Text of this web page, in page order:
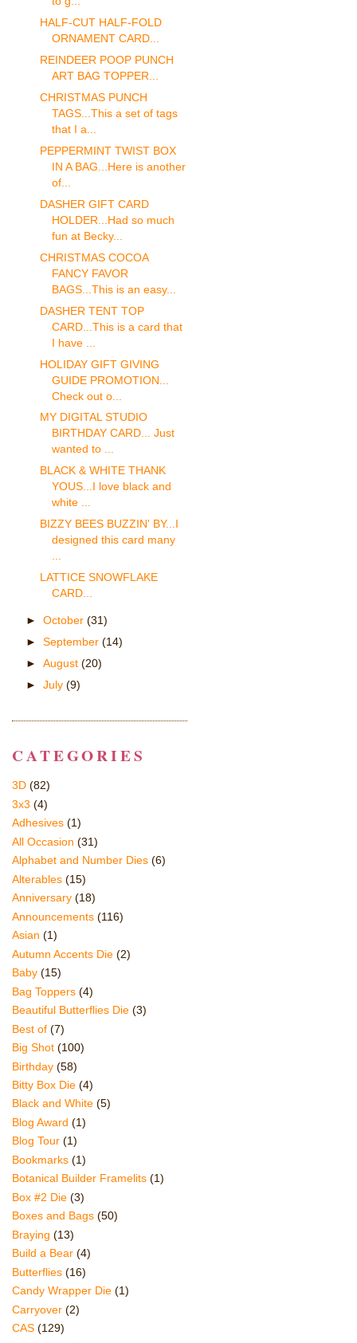
HALF-CUT HALF-FOLD
ORNAMENT CARD...
REINDEER POOP PUNCH
ART BAG TOPPER...
CHRISTMAS PUNCH
TAGS...This a set of tags
that I a...
PEPPERMINT TWIST BOX
IN A BAG...Here is another
of...
DASHER GIFT CARD
HOLDER...Had so much
fun at Becky...
CHRISTMAS COCOA
FANCY FAVOR
BAGS...This is an easy...
DASHER TENT TOP
CARD...This is a card that
I have ...
HOLIDAY GIFT GIVING
GUIDE PROMOTION...
Check out o...
MY DIGITAL STUDIO
BIRTHDAY CARD... Just
wanted to ...
BLACK & WHITE THANK
YOUS...I love black and
white ...
BIZZY BEES BUZZIN' BY...I
designed this card many
...
LATTICE SNOWFLAKE
CARD...
► October (31)
► September (14)
► August (20)
► July (9)
CATEGORIES
3D (82)
3x3 (4)
Adhesives (1)
All Occasion (31)
Alphabet and Number Dies (6)
Alterables (15)
Anniversary (18)
Announcements (116)
Asian (1)
Autumn Accents Die (2)
Baby (15)
Bag Toppers (4)
Beautiful Butterflies Die (3)
Best of (7)
Big Shot (100)
Birthday (58)
Bitty Box Die (4)
Black and White (5)
Blog Award (1)
Blog Tour (1)
Bookmarks (1)
Botanical Builder Framelits (1)
Box #2 Die (3)
Boxes and Bags (50)
Braying (13)
Build a Bear (4)
Butterflies (16)
Candy Wrapper Die (1)
Carryover (2)
CAS (129)